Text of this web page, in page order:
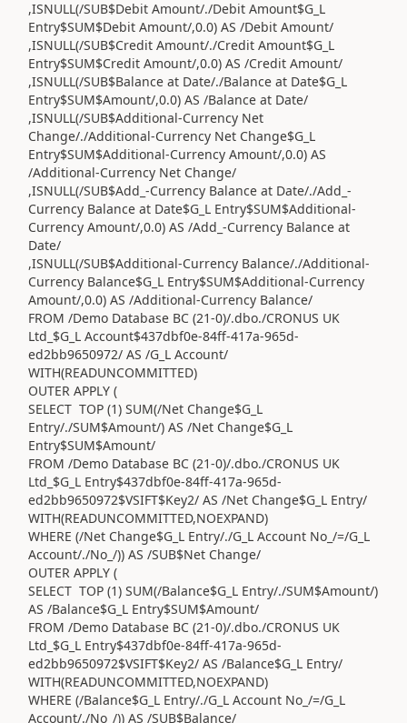
,ISNULL(/SUB$Debit Amount/./Debit Amount$G_L
Entry$SUM$Debit Amount/,0.0) AS /Debit Amount/
,ISNULL(/SUB$Credit Amount/./Credit Amount$G_L
Entry$SUM$Credit Amount/,0.0) AS /Credit Amount/
,ISNULL(/SUB$Balance at Date/./Balance at Date$G_L
Entry$SUM$Amount/,0.0) AS /Balance at Date/
,ISNULL(/SUB$Additional-Currency Net
Change/./Additional-Currency Net Change$G_L
Entry$SUM$Additional-Currency Amount/,0.0) AS
/Additional-Currency Net Change/
,ISNULL(/SUB$Add_-Currency Balance at Date/./Add_-
Currency Balance at Date$G_L Entry$SUM$Additional-
Currency Amount/,0.0) AS /Add_-Currency Balance at
Date/
,ISNULL(/SUB$Additional-Currency Balance/./Additional-
Currency Balance$G_L Entry$SUM$Additional-Currency
Amount/,0.0) AS /Additional-Currency Balance/
FROM /Demo Database BC (21-0)/.dbo./CRONUS UK
Ltd_$G_L Account$437dbf0e-84ff-417a-965d-
ed2bb9650972/ AS /G_L Account/
WITH(READUNCOMMITTED)
OUTER APPLY (
SELECT TOP (1) SUM(/Net Change$G_L
Entry/./SUM$Amount/) AS /Net Change$G_L
Entry$SUM$Amount/
FROM /Demo Database BC (21-0)/.dbo./CRONUS UK
Ltd_$G_L Entry$437dbf0e-84ff-417a-965d-
ed2bb9650972$VSIFT$Key2/ AS /Net Change$G_L Entry/
WITH(READUNCOMMITTED,NOEXPAND)
WHERE (/Net Change$G_L Entry/./G_L Account No_/=/G_L
Account/./No_/)) AS /SUB$Net Change/
OUTER APPLY (
SELECT TOP (1) SUM(/Balance$G_L Entry/./SUM$Amount/)
AS /Balance$G_L Entry$SUM$Amount/
FROM /Demo Database BC (21-0)/.dbo./CRONUS UK
Ltd_$G_L Entry$437dbf0e-84ff-417a-965d-
ed2bb9650972$VSIFT$Key2/ AS /Balance$G_L Entry/
WITH(READUNCOMMITTED,NOEXPAND)
WHERE (/Balance$G_L Entry/./G_L Account No_/=/G_L
Account/./No_/)) AS /SUB$Balance/